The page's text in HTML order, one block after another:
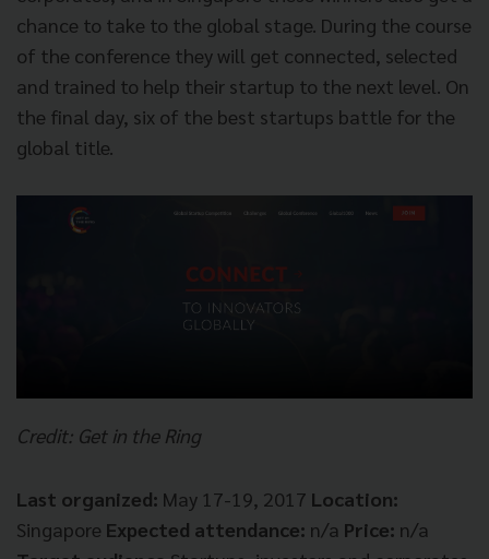
chance to take to the global stage. During the course
of the conference they will get connected, selected
and trained to help their startup to the next level. On
the final day, six of the best startups battle for the
global title.
Credit: Get in the Ring
Last organized: May 17-19, 2017 Location:
Singapore Expected attendance: n/a Price: n/a